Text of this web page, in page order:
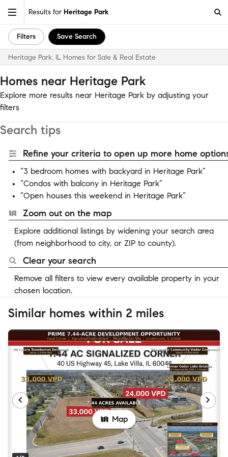
Results for Heritage Park
Filters Save Search
Heritage Park, IL Homes for Sale & Real Estate
Homes near Heritage Park
Explore more results near Heritage Park by adjusting your
filters
Search tips
Refine your criteria to open up more home
“3 bedroom homes with backyard in Heritage Park”
“Condos with balcony in Heritage Park”
“Open houses this weekend in Heritage Park”
Zoom out on the map
Explore additional listings by widening your search area
(from neighborhood to city, or ZIP to county).
Clear your search
Remove all filters to view every available property in your
chosen location.
Similar homes within 2 miles
Map